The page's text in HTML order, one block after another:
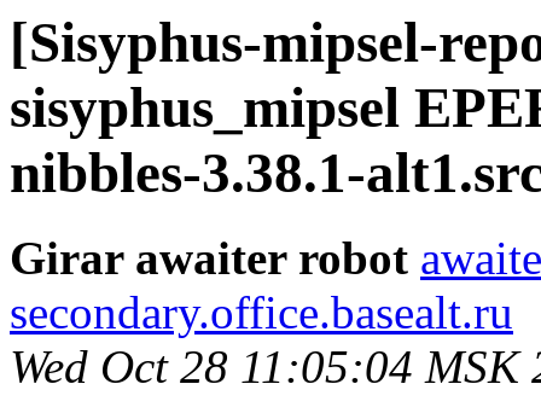
[Sisyphus-mipsel-
sisyphus_mipsel
nibbles-3.38.1-
Girar awaiter robot
secondary.office.basealt.ru
Wed Oct 28 11:05:04 MSK